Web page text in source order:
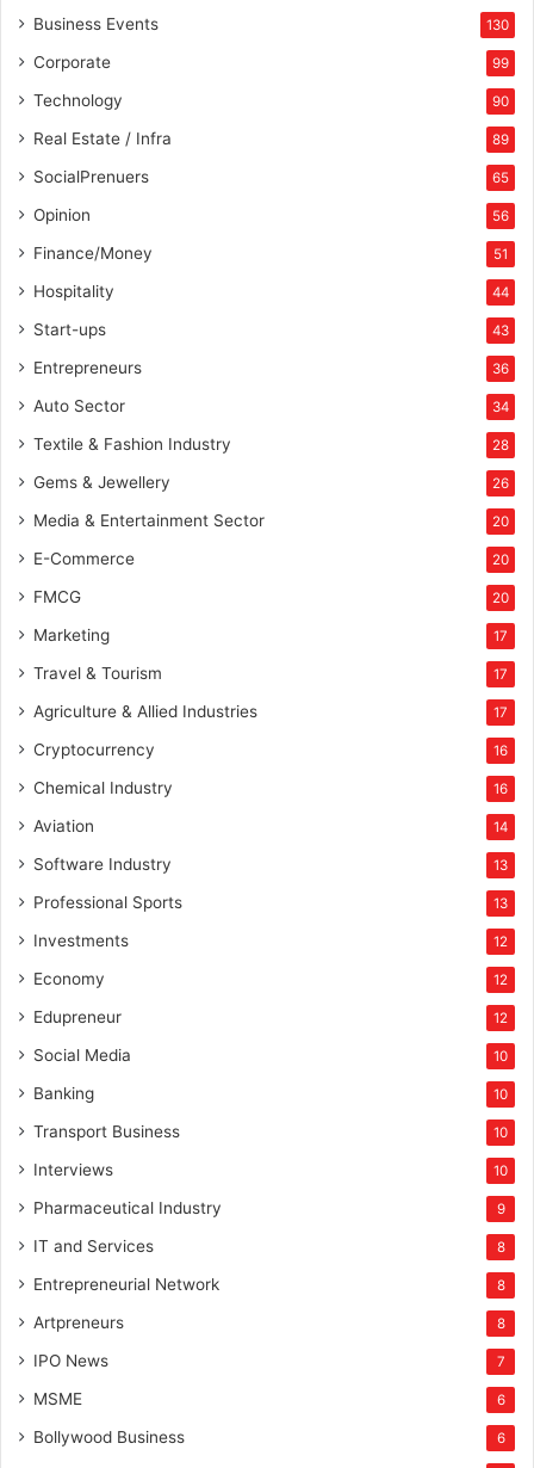
Business Events 130
Corporate 99
Technology 90
Real Estate / Infra 89
SocialPrenuers 65
Opinion 56
Finance/Money 51
Hospitality 44
Start-ups 43
Entrepreneurs 36
Auto Sector 34
Textile & Fashion Industry 28
Gems & Jewellery 26
Media & Entertainment Sector 20
E-Commerce 20
FMCG 20
Marketing 17
Travel & Tourism 17
Agriculture & Allied Industries 17
Cryptocurrency 16
Chemical Industry 16
Aviation 14
Software Industry 13
Professional Sports 13
Investments 12
Economy 12
Edupreneur 12
Social Media 10
Banking 10
Transport Business 10
Interviews 10
Pharmaceutical Industry 9
IT and Services 8
Entrepreneurial Network 8
Artpreneurs 8
IPO News 7
MSME 6
Bollywood Business 6